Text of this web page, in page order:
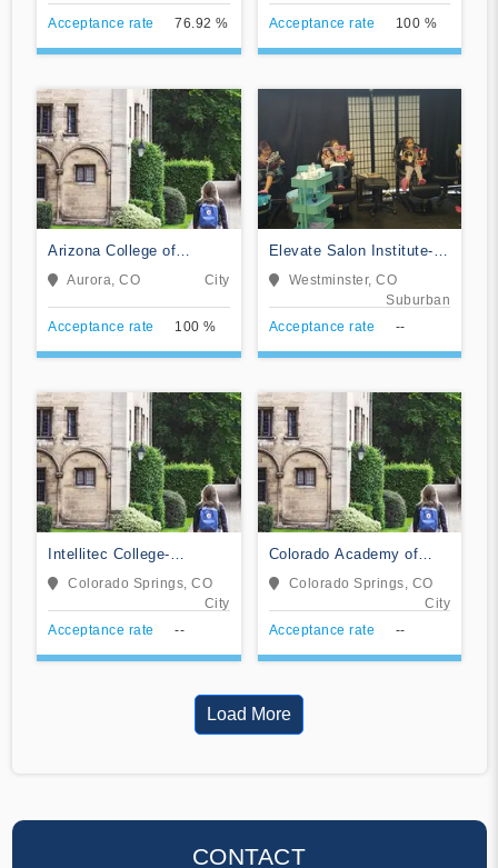
Acceptance rate 76.92 % Acceptance rate 100 %
Arizona College of
Nursing-Aurora
Aurora, CO City
Acceptance rate 100 %
Elevate Salon Institute-
Westminster
Westminster, CO
Suburban
Acceptance rate
--
Intellitec College-
Colorado Springs
Colorado Springs, CO
City
Acceptance rate
--
Colorado Academy of
Veterinary Technology
Colorado Springs, CO
City
Acceptance rate
--
Load More
CONTACT